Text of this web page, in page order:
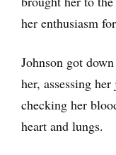
her enthusiasm
Johnson got
her, assessing
checking her
heart and lungs.